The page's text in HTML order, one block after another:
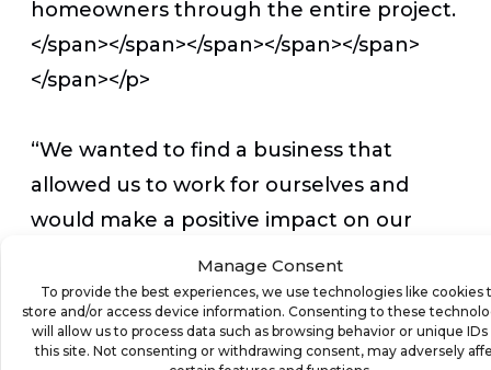
Manage Consent
To provide the best experiences, we use technologies like cookies
store and/or access device information. Consenting to these
will allow us to process data such as browsing behavior or unique IDs
this site. Not consenting or withdrawing consent, may adversely
homeowners through the entire project.
</span></span></span></span></span>
</span></p>
“We wanted to find a business that
allowed us to work for ourselves and
would make a positive impact on our
community,” said David. “Kitchen Tune-
Up fit well with Stephanie’s background
in interior design, and we both love the
idea of creating beautiful and functional